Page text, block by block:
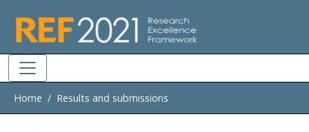
Home Results and submissions